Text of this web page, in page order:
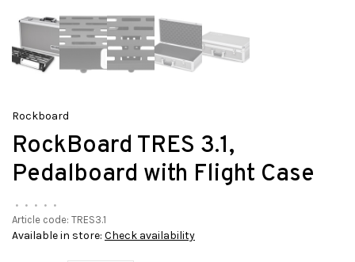
Rockboard
RockBoard TRES 3.1,
Pedalboard with Flight Case
• • • • •
Article code: TRES3.1
Available in store: Check availability